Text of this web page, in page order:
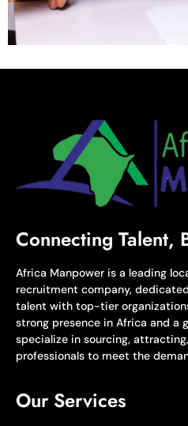
Connecting Talent,
Africa Manpower is a leading
recruitment company,
talent with top-tier
strong presence in Africa and a
specialize in sourcing,
professionals to meet the
Our Services